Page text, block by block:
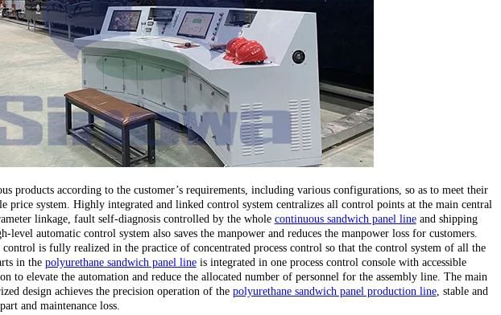
products according to the customer’s requirements, including various configurations, so as to meet their
price system. Highly integrated and linked control system centralizes all control points at the main central
linkage, fault self-diagnosis controlled by the whole continuous sandwich panel lineand shipping
level automatic control system also saves the manpower and reduces the manpower loss for customers.
control is fully realized in the practice of concentrated process control so that the control system of all the
in the polyurethane sandwich panel lineis integrated in one process control console with accessible
to elevate the automation and reduce the allocated number of personnel for the assembly line. The main
design achieves the precision operation of the polyurethane sandwich panel production line, stable and
and maintenance loss.